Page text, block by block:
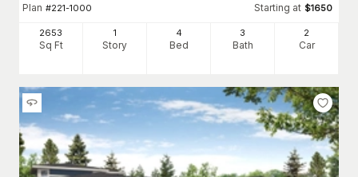
Plan #221-1000 Starting at $1650
2653
Sq Ft
1
Story
4
Bed
3
Bath
2
Car